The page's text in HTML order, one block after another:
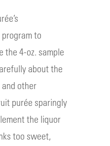
to
the 4-oz. sample
about the
other
purée sparingly
the liquor
too sweet,